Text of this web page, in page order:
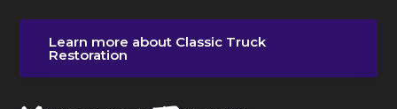
Learn more about Classic Truck
Restoration